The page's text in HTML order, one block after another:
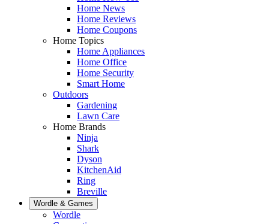
Home News
Home Reviews
Home Coupons
Home Topics
Home Appliances
Home Office
Home Security
Smart Home
Outdoors
Gardening
Lawn Care
Home Brands
Ninja
Shark
Dyson
KitchenAid
Ring
Breville
Wordle & Games
Wordle